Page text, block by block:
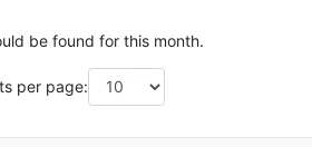
be found for this month.
per page: